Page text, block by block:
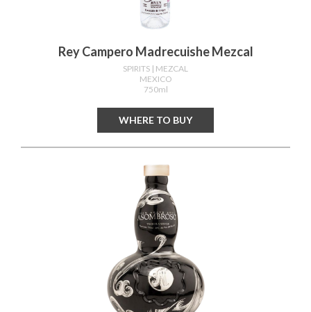
Rey Campero Madrecuishe Mezcal
SPIRITS | MEZCAL
MEXICO
750ml
WHERE TO BUY